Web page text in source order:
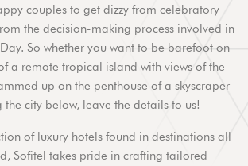
couples to get dizzy from celebratory
the decision-making process involved in
So whether you want to be barefoot on
a remote tropical island with views of the
up on the penthouse of a skyscraper
city below, leave the details to us!
of luxury hotels found in destinations all
Sofitel takes pride in crafting tailored